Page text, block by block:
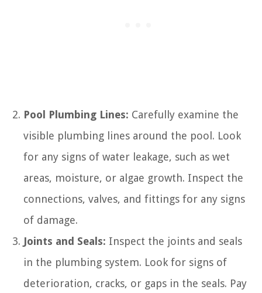
Pool Plumbing Lines: Carefully examine the
visible plumbing lines around the pool. Look
for any signs of water leakage, such as wet
areas, moisture, or algae growth. Inspect the
connections, valves, and fittings for any signs
of damage.
Joints and Seals: Inspect the joints and seals
in the plumbing system. Look for signs of
deterioration, cracks, or gaps in the seals. Pay